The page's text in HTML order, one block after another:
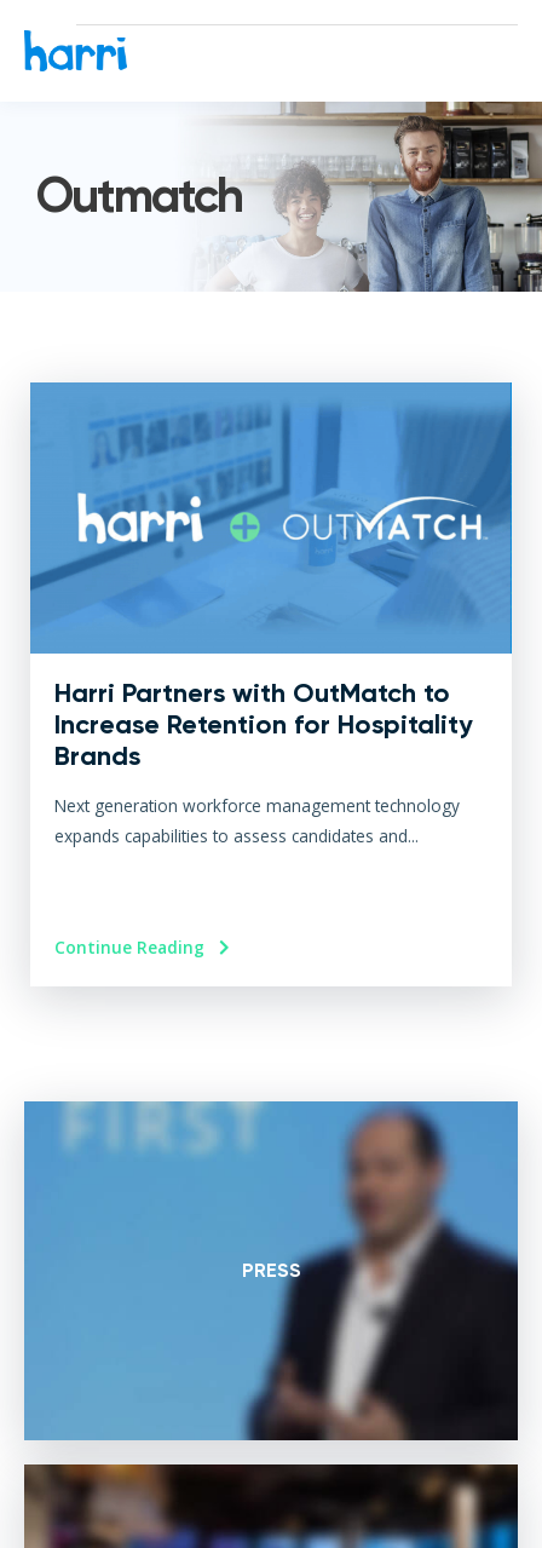
Outmatch
Harri Partners with OutMatch to
Increase Retention for Hospitality
Brands
Next generation workforce management technology
expands capabilities to assess candidates and...
Continue Reading
PRESS